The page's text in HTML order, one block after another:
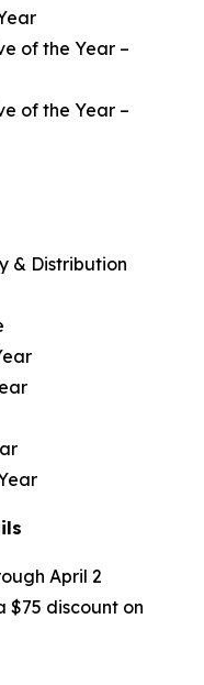
of the Year –
of the Year –
& Distribution
April 2
$75 discount on